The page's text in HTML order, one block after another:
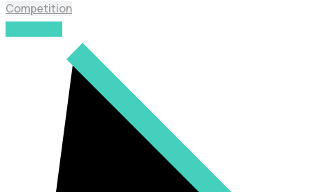
Competition